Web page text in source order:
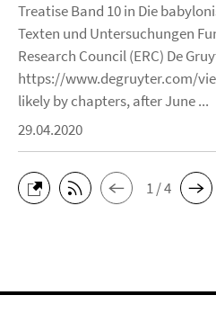
Treatise Band 10 in Die
Texten und Untersuchungen
Research Council (ERC) De
https://www.degruyter.com/
likely by chapters, after June ...
29.04.2020
1 / 4